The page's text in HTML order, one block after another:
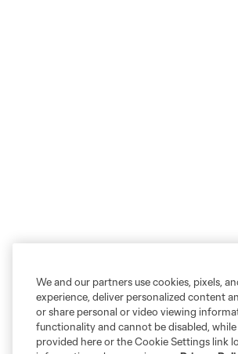
We and our partners use cookies, pixels,
experience, deliver personalized content
or share personal or video viewing
functionality and cannot be disabled,
provided here or the Cookie Settings link